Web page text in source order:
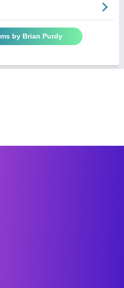
by Brian Purdy